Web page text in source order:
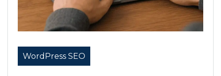
WordPress SEO